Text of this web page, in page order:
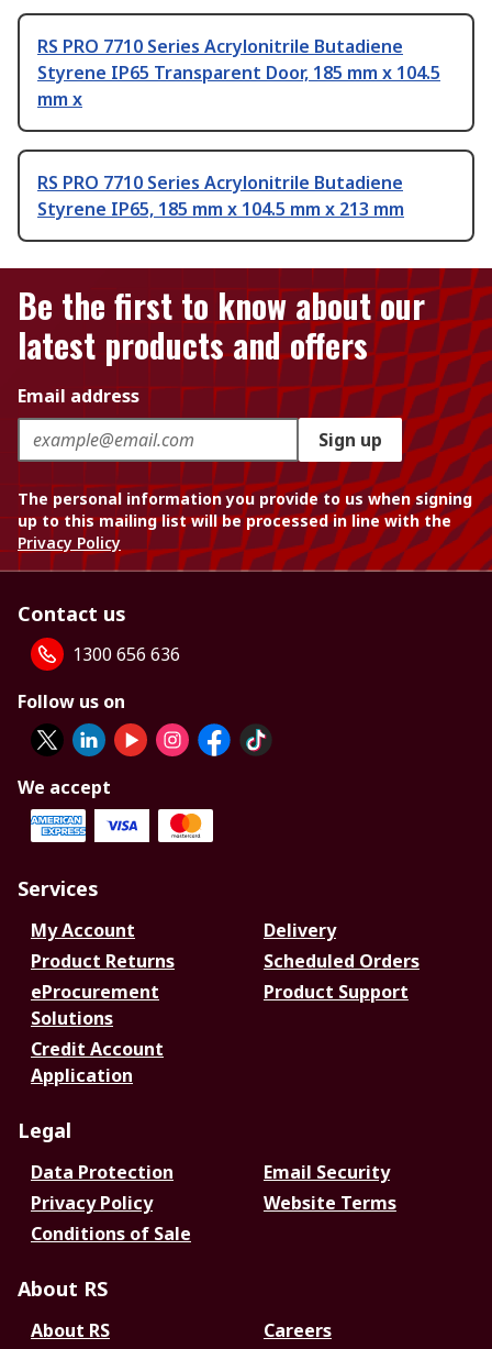
RS PRO 7710 Series Acrylonitrile Butadiene
Styrene IP65 Transparent Door, 185 mm x 104.5
mm x
RS PRO 7710 Series Acrylonitrile Butadiene
Styrene IP65, 185 mm x 104.5 mm x 213 mm
Be the first to know about our
latest products and offers
Email address
Sign up
The personal information you provide to us when signing
up to this mailing list will be processed in line with the
Privacy Policy
Contact us
1300 656 636
Follow us on
We accept
Services
My Account
Delivery
Product Returns
Scheduled Orders
eProcurement
Solutions
Product Support
Credit Account
Application
Legal
Data Protection
Email Security
Privacy Policy
Website Terms
Conditions of Sale
About RS
About RS Careers